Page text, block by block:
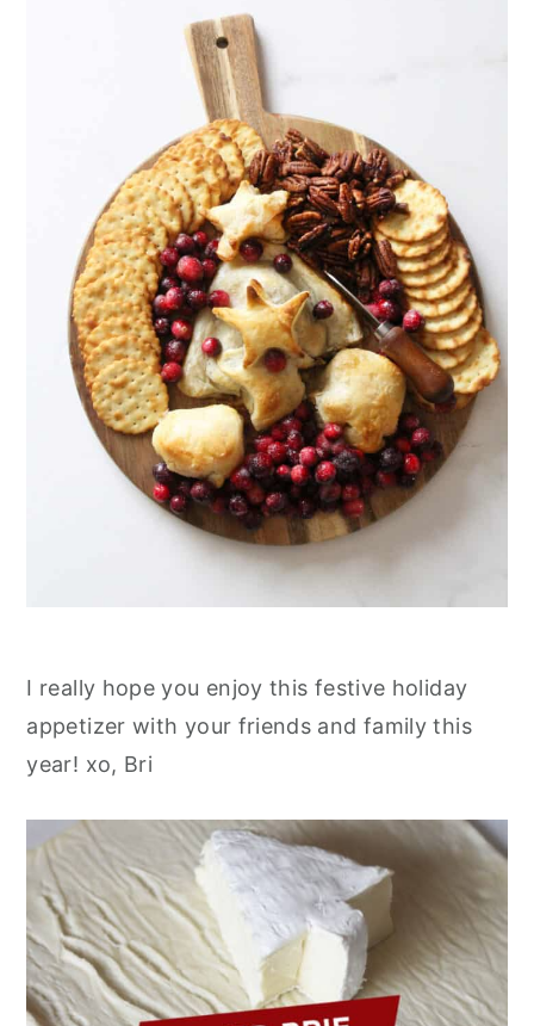
I really hope you enjoy this festive holiday
appetizer with your friends and family this
year! xo, Bri